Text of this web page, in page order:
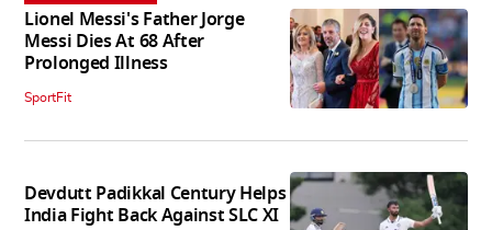
Lionel Messi's Father Jorge
Messi Dies At 68 After
Prolonged Illness
SportFit
Devdutt Padikkal Century Helps
India Fight Back Against SLC XI